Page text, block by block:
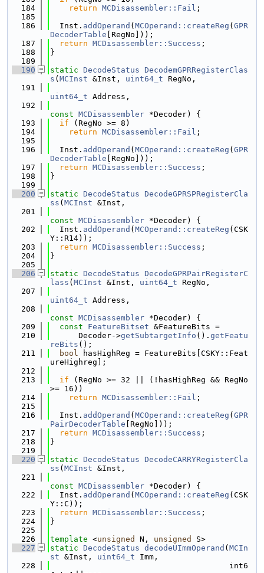
  184
return MCDisassembler::Fail ;
  185
  186
  Inst.
addOperand ( MCOperand::createReg ( GPR
DecoderTable [RegNo]));
  187
return MCDisassembler::Success ;
  188
}
  189
  190
static DecodeStatus DecodemGPRRegisterClas
s ( MCInst &Inst, uint64_t RegNo,
  191
uint64_t Address,
  192
const MCDisassembler *Decoder) {
  193
if (RegNo >= 8)
  194
return MCDisassembler::Fail ;
  195
  196
  Inst.
addOperand ( MCOperand::createReg ( GPR
DecoderTable [RegNo]));
  197
return MCDisassembler::Success ;
  198
}
  199
  200
static DecodeStatus DecodeGPRSPRegisterCla
ss ( MCInst &Inst,
  201
const MCDisassembler *Decoder) {
  202
  Inst.
addOperand ( MCOperand::createReg (CSK
Y::R14));
  203
return MCDisassembler::Success ;
  204
}
  205
  206
static DecodeStatus DecodeGPRPairRegisterC
lass ( MCInst &Inst, uint64_t RegNo,
  207
uint64_t Address,
  208
const MCDisassembler *Decoder) {
  209
const FeatureBitset &FeatureBits =
  210
      Decoder->
getSubtargetInfo (). getFeatu
reBits ();
  211
bool hasHighReg = FeatureBits[CSKY::Feat
ureHighreg];
  212
  213
if (RegNo >= 32 || (!hasHighReg && RegNo
>= 16))
  214
return MCDisassembler::Fail ;
  215
  216
  Inst.
addOperand ( MCOperand::createReg ( GPR
PairDecoderTable [RegNo]));
  217
return MCDisassembler::Success ;
  218
}
  219
  220
static DecodeStatus DecodeCARRYRegisterCla
ss ( MCInst &Inst,
  221
const MCDisassembler *Decoder) {
  222
  Inst.
addOperand ( MCOperand::createReg (CSK
Y::C));
  223
return MCDisassembler::Success ;
  224
}
  225
  226
template <unsigned N, unsigned
S>
  227
static DecodeStatus decodeUImmOperand ( MCIn
st &Inst, uint64_t Imm,
  228
                                      int6